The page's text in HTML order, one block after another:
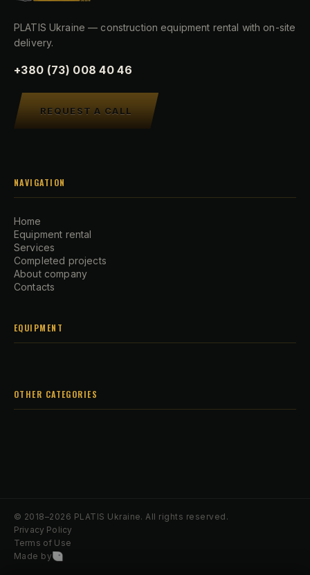
PLATIS Ukraine — construction equipment rental with on-site
delivery.
+380 (73) 008 40 46
REQUEST A CALL
NAVIGATION
Home
Equipment rental
Services
Completed projects
About company
Contacts
EQUIPMENT
OTHER CATEGORIES
© 2018–2026 PLATIS Ukraine. All rights reserved.
Privacy Policy
Terms of Use
Made by